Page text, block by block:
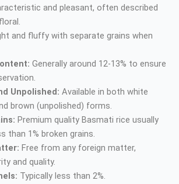
and pleasant, often described
and fluffy with separate grains when
Generally around 12-13% to ensure
Unpolished: Available in both white
brown (unpolished) forms.
Premium quality Basmati rice usually
than 1% broken grains.
Free from any foreign matter,
and quality.
Typically less than 2%.